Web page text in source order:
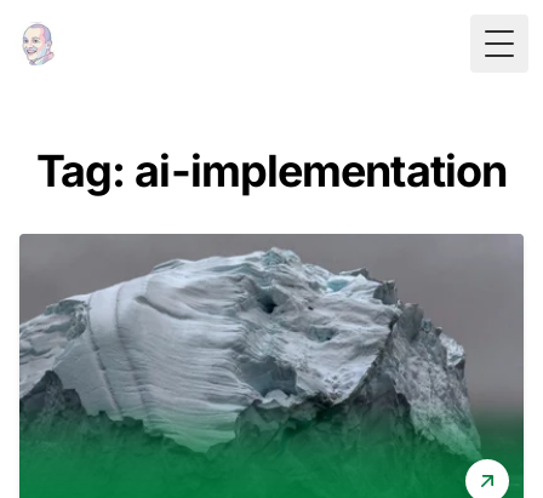
Tag: ai-implementation